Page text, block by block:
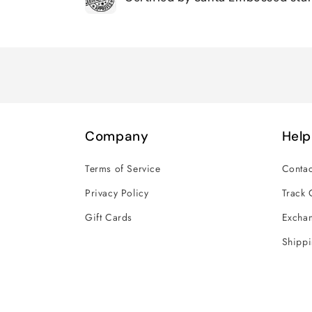
Company
Terms of Service
Privacy Policy
Gift Cards
Help
Track